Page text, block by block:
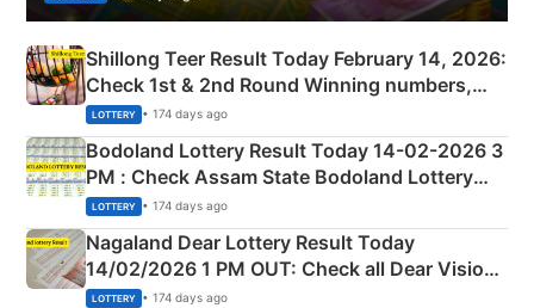
Shillong Teer Result Today February 14, 2026:
Check 1st & 2nd Round Winning numbers,
Shillong Teer Common Number & Result List
here
LOTTERY • 174 days ago
Bodoland Lottery Result Today 14-02-2026 3
PM : Check Assam State Bodoland Lottery
Full Winners Lists here
LOTTERY • 174 days ago
Nagaland Dear Lottery Result Today
14/02/2026 1 PM OUT: Check all Dear Vision
Morning Saturday Winning Numbers Here
LOTTERY • 174 days ago